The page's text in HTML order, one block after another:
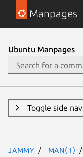
Manpages
Ubuntu Manpages
Toggle side
jammy man(1)